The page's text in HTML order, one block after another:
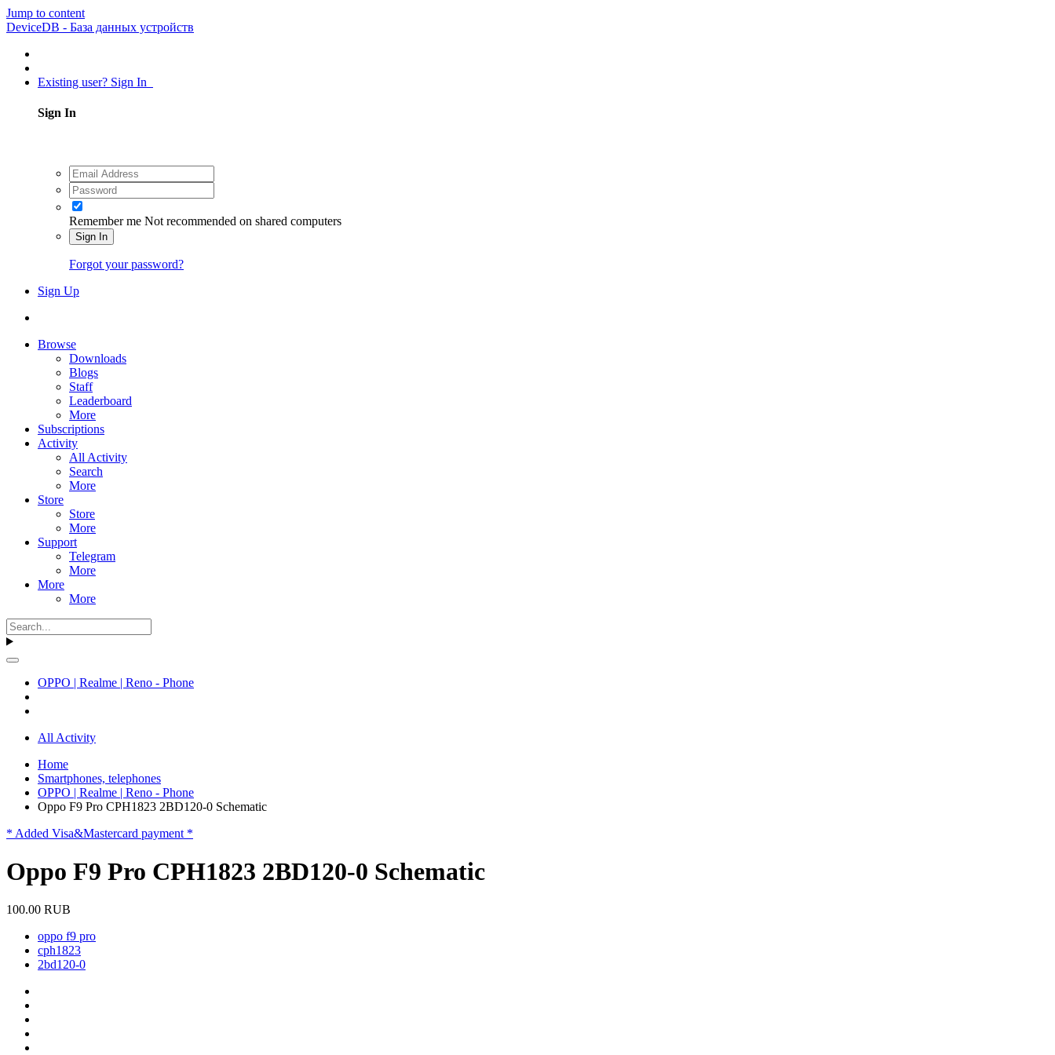
Jump to content
DeviceDB - База данных устройств
Existing user? Sign In
Sign In
Remember me Not recommended on shared computers
Sign In
Forgot your password?
Sign Up
Browse
Downloads
Blogs
Staff
Leaderboard
More
Subscriptions
Activity
All Activity
Search
More
Store
Store
More
Support
Telegram
More
More
More
OPPO | Realme | Reno - Phone
All Activity
Home
Smartphones, telephones
OPPO | Realme | Reno - Phone
Oppo F9 Pro CPH1823 2BD120-0 Schematic
* Added Visa&Mastercard payment *
Oppo F9 Pro CPH1823 2BD120-0 Schematic
100.00 RUB
oppo f9 pro
cph1823
2bd120-0